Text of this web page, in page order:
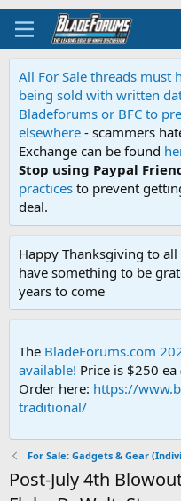
All For Sale threads must
being sold with written
Bladeforums or BFC to
elsewhere - scammers
Exchange can be found
Stop using Paypal
practices to prevent
deal.
Happy Thanksgiving to
have something to be
years to come
The BladeForums.com
available! Price is $250
Order here: https://
traditional/
For Sale: Gadgets & Gear
Post-July 4th